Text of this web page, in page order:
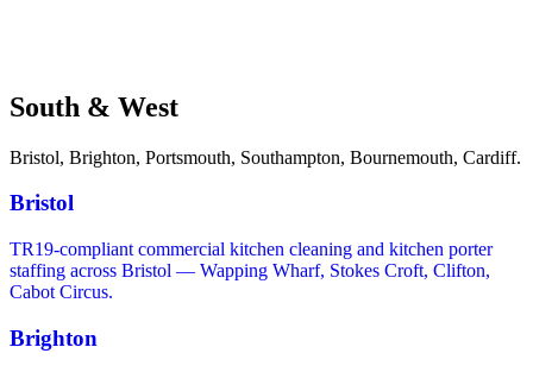
South & West
Bristol, Brighton, Portsmouth, Southampton, Bournemouth, Cardiff.
Bristol
TR19-compliant commercial kitchen cleaning and kitchen porter
staffing across Bristol — Wapping Wharf, Stokes Croft, Clifton,
Cabot Circus.
Brighton